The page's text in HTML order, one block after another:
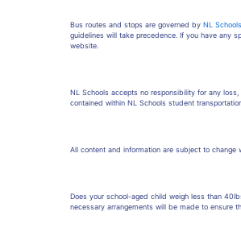
Bus routes and stops are governed by NL
guidelines will take precedence. If you have any
website.
NL Schools accepts no responsibility for any
contained within NL Schools student
All content and information are subject to change
Does your school-aged child weigh less than
necessary arrangements will be made to ensure